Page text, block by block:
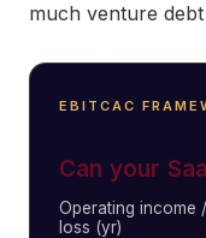
much venture
EBITCAC
Can your
Operating income /
loss (yr)